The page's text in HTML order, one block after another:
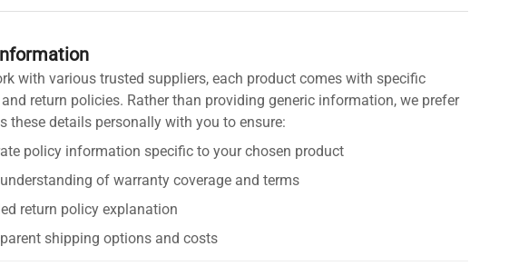
with various trusted suppliers, each product comes with specific
return policies. Rather than providing generic information, we prefer
these details personally with you to ensure:
policy information specific to your chosen product
of warranty coverage and terms
return policy explanation
shipping options and costs